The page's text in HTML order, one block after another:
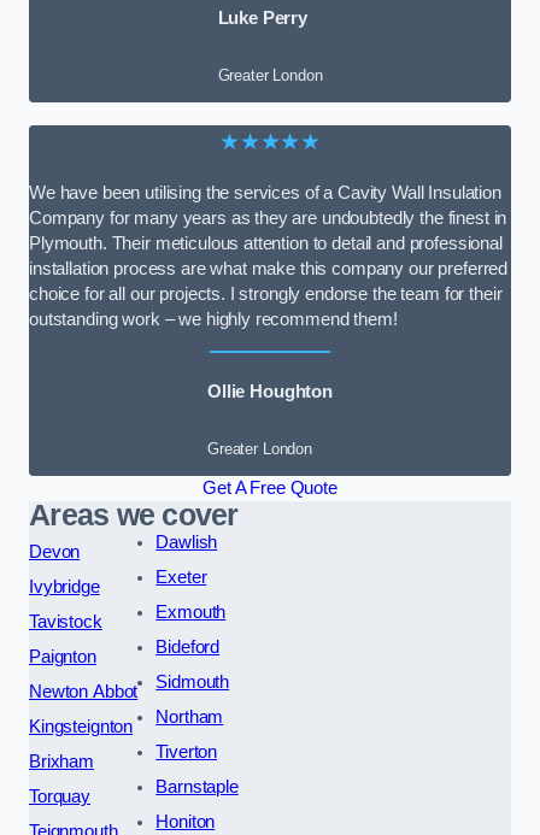
Luke Perry
Greater London
★★★★★
We have been utilising the services of a Cavity Wall Insulation
Company for many years as they are undoubtedly the finest in
Plymouth. Their meticulous attention to detail and professional
installation process are what make this company our preferred
choice for all our projects. I strongly endorse the team for their
outstanding work – we highly recommend them!
Ollie Houghton
Greater London
Get A Free Quote
Areas we cover
Devon
Ivybridge
Tavistock
Paignton
Newton Abbot
Kingsteignton
Brixham
Torquay
Dawlish
Exeter
Exmouth
Bideford
Sidmouth
Northam
Tiverton
Barnstaple
Honiton